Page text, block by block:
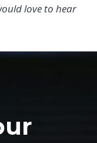
love to hear